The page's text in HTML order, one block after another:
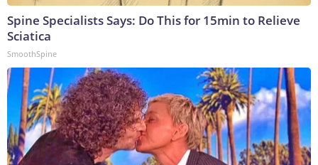
Spine Specialists Says: Do This for 15min to Relieve
Sciatica
SmoothSpine